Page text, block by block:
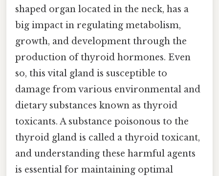
shaped organ located in the neck, has a
big impact in regulating metabolism,
growth, and development through the
production of thyroid hormones. Even
so, this vital gland is susceptible to
damage from various environmental and
dietary substances known as thyroid
toxicants. A substance poisonous to the
thyroid gland is called a thyroid toxicant,
and understanding these harmful agents
is essential for maintaining optimal